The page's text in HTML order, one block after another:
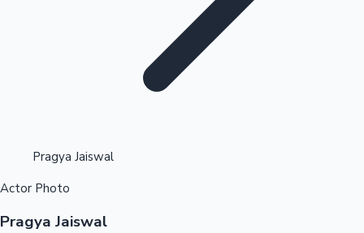
Highest Opening Weekend Collections
Pragya Jaiswal
Actor Photo
Pragya Jaiswal